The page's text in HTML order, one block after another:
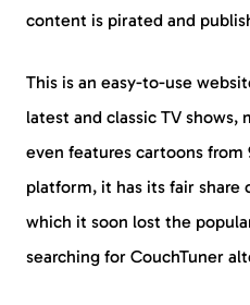
content is pirated and
This is an easy-to-use
latest and classic TV shows,
even features cartoons from
platform, it has its fair share
which it soon lost the
searching for CouchTuner